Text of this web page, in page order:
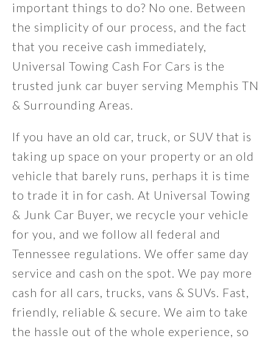
important things to do? No one. Between
the simplicity of our process, and the fact
that you receive cash immediately,
Universal Towing Cash For Cars is the
trusted junk car buyer serving Memphis TN
& Surrounding Areas.
If you have an old car, truck, or SUV that is
taking up space on your property or an old
vehicle that barely runs, perhaps it is time
to trade it in for cash. At Universal Towing
& Junk Car Buyer, we recycle your vehicle
for you, and we follow all federal and
Tennessee regulations. We offer same day
service and cash on the spot. We pay more
cash for all cars, trucks, vans & SUVs. Fast,
friendly, reliable & secure. We aim to take
the hassle out of the whole experience, so